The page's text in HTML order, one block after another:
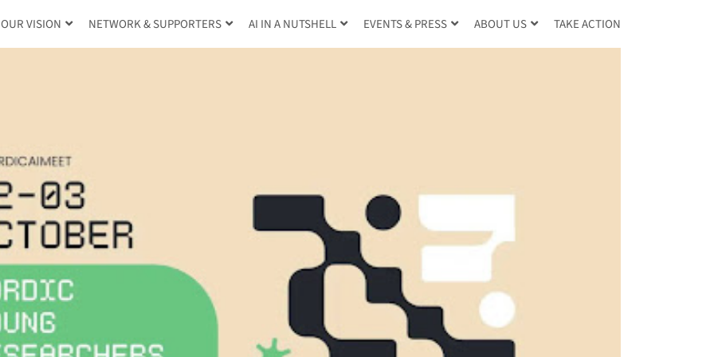
OUR VISION NETWORK & SUPPORTERS AI IN A NUTSHELL EVENTS & PRESS ABOUT US
TAKE ACTION